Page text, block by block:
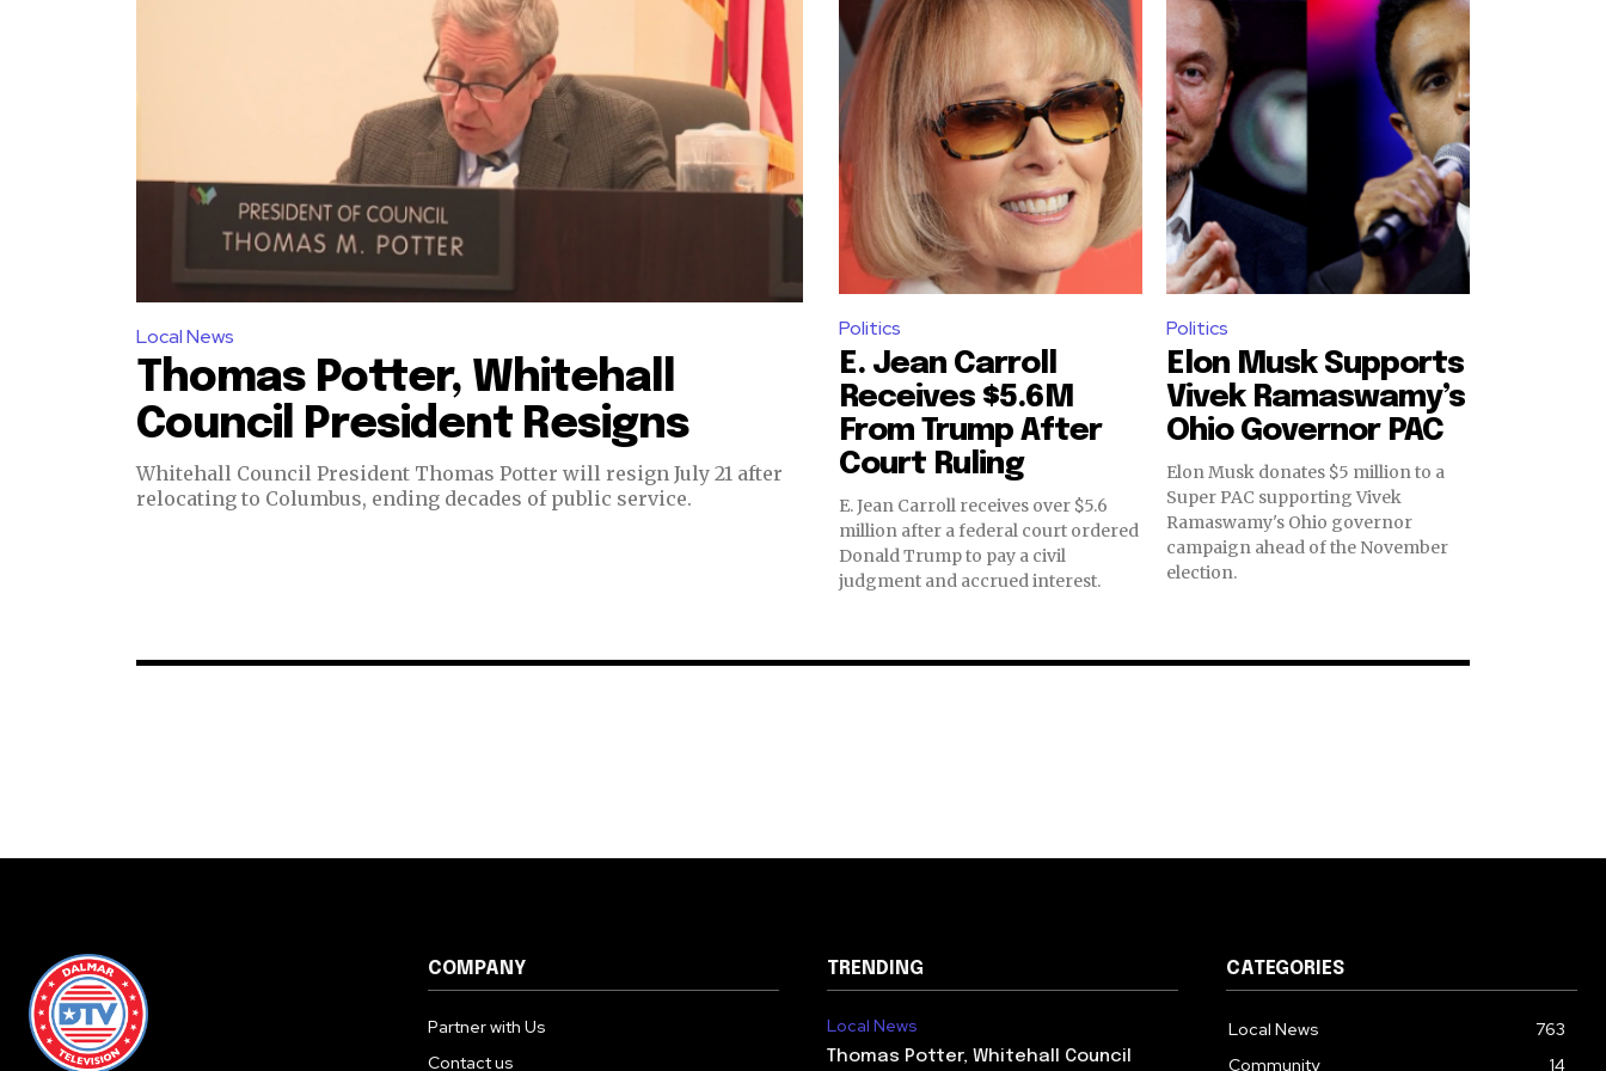
Privacy Policy
Local News
Thomas Potter, Whitehall
Council President Resigns
Whitehall Council President Thomas Potter will resign July 21 after
relocating to Columbus, ending decades of public service.
Politics
E. Jean Carroll
Receives $5.6M
From Trump After
Court Ruling
E. Jean Carroll receives over $5.6
million after a federal court ordered
Donald Trump to pay a civil
judgment and accrued interest.
Politics
Elon Musk Supports
Vivek Ramaswamy’s
Ohio Governor PAC
Elon Musk donates $5 million to a
Super PAC supporting Vivek
Ramaswamy's Ohio governor
campaign ahead of the November
election.
COMPANY
Partner with Us
Contact us
TRENDING
Local News
Thomas Potter, Whitehall Council
CATEGORIES
Local News
763
Community
14